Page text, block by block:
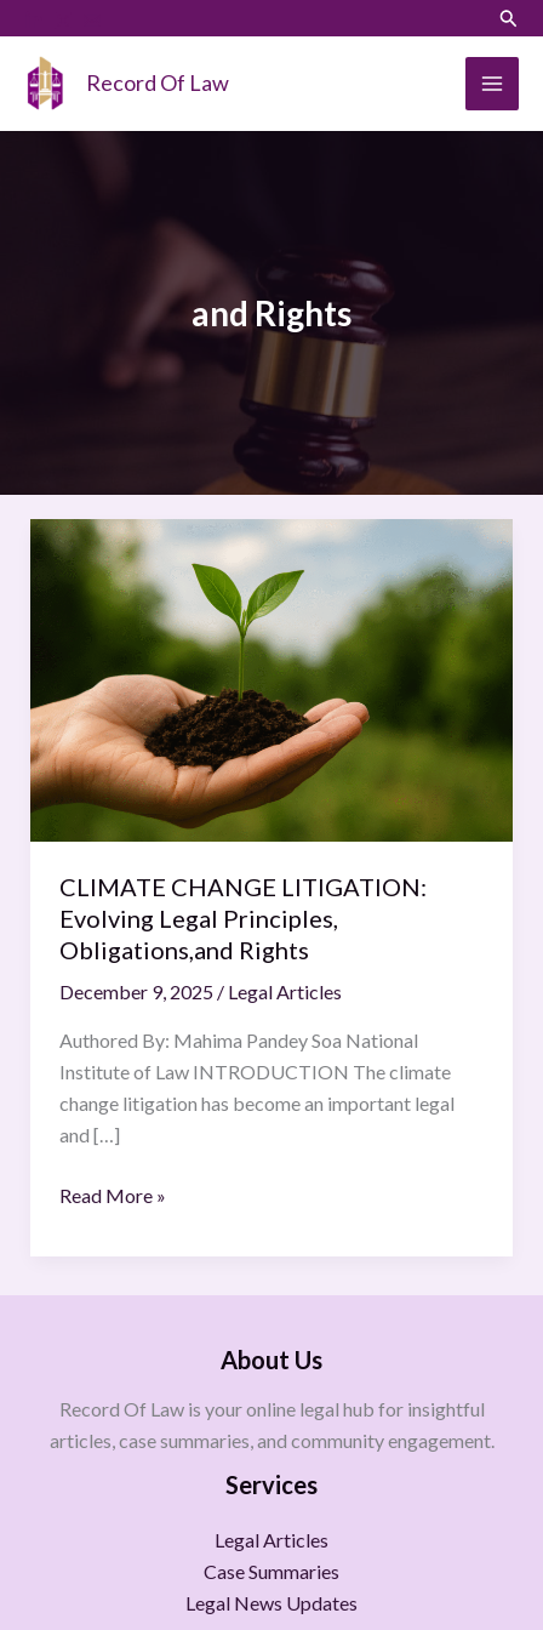
content
Record Of Law
and Rights
CLIMATE CHANGE LITIGATION:
Evolving Legal Principles,
Obligations,and Rights
December 9, 2025 / Legal Articles
Authored By: Mahima Pandey Soa National
Institute of Law INTRODUCTION The climate
change litigation has become an important legal
and […]
CLIMATE
CHANGE
LITIGATION:
Principles,
Obligations,and
Rights
Read More »
About Us
Record Of Law is your online legal hub for insightful
articles, case summaries, and community engagement.
Services
Legal Articles
Case Summaries
Legal News Updates